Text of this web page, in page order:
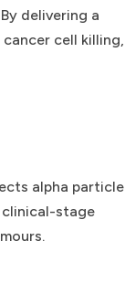
delivering a
cell killing,
alpha particle
clinical-stage